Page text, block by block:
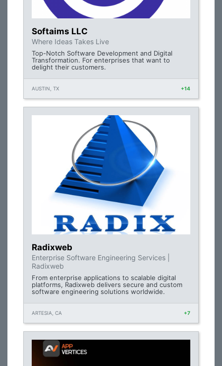
Softaims LLC
Where Ideas Takes Live
Top-Notch Software Development and Digital
Transformation. For enterprises that want to
delight their customers.
AUSTIN, TX +14
Radixweb
Enterprise Software Engineering Services |
Radixweb
From enterprise applications to scalable digital
platforms, Radixweb delivers secure and custom
software engineering solutions worldwide.
ARTESIA, CA +7